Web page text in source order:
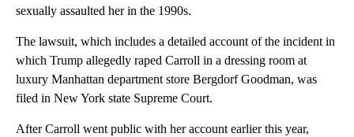
sexually assaulted her in the 1990s.
The lawsuit, which includes a detailed account of the incident in
which Trump allegedly raped Carroll in a dressing room at
luxury Manhattan department store Bergdorf Goodman, was
filed in New York state Supreme Court.
After Carroll went public with her account earlier this year,